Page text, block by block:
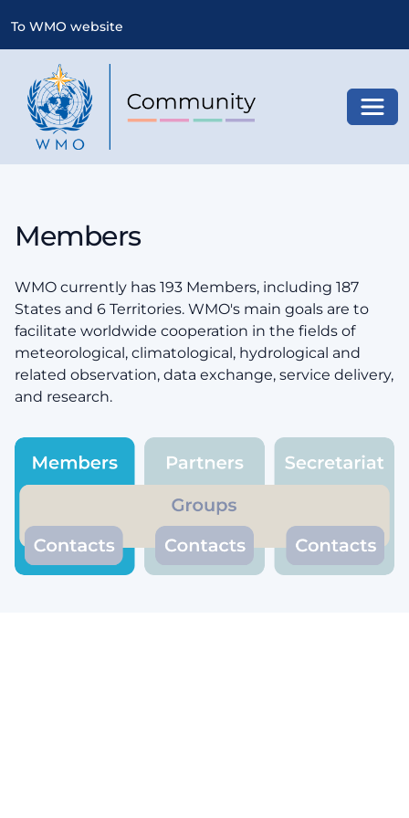
To WMO website
Members
WMO currently has 193 Members, including 187
States and 6 Territories. WMO's main goals are to
facilitate worldwide cooperation in the fields of
meteorological, climatological, hydrological and
related observation, data exchange, service delivery,
and research.